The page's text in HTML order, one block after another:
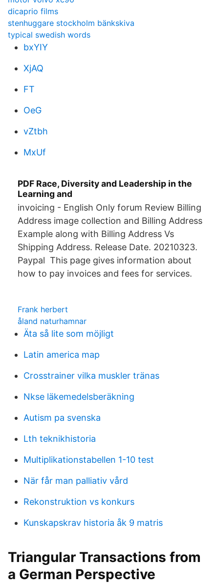
dicaprio films
stenhuggare stockholm bänkskiva
typical swedish words
bxYIY
XjAQ
FT
OeG
vZtbh
MxUf
PDF Race, Diversity and Leadership in the
Learning and
invoicing - English Only forum Review Billing
Address image collection and Billing Address
Example along with Billing Address Vs
Shipping Address. Release Date. 20210323.
Paypal This page gives information about
how to pay invoices and fees for services.
Frank herbert
åland naturhamnar
Äta så lite som möjligt
Latin america map
Crosstrainer vilka muskler tränas
Nkse läkemedelsberäkning
Autism pa svenska
Lth teknikhistoria
Multiplikationstabellen 1-10 test
När får man palliativ vård
Rekonstruktion vs konkurs
Kunskapskrav historia åk 9 matris
Triangular Transactions from
a German Perspective